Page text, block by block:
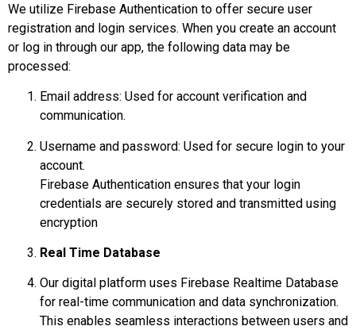
We utilize Firebase Authentication to offer secure user
registration and login services. When you create an account
or log in through our app, the following data may be
processed:
Email address: Used for account verification and
communication.
Username and password: Used for secure login to your
account.
Firebase Authentication ensures that your login
credentials are securely stored and transmitted using
encryption
Real Time Database
Our digital platform uses Firebase Realtime Database
for real-time communication and data synchronization.
This enables seamless interactions between users and